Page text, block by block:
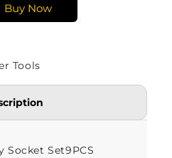
Buy Now
Tools
Socket Set9PCS